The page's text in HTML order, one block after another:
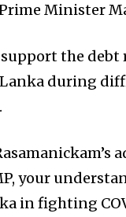
Minister
the
during
your
in fighting